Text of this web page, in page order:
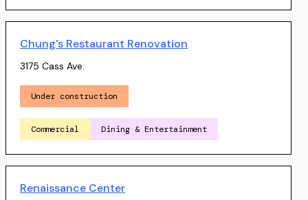
Chung's Restaurant Renovation
3175 Cass Ave.
Under construction
Commercial Dining & Entertainment
Renaissance Center